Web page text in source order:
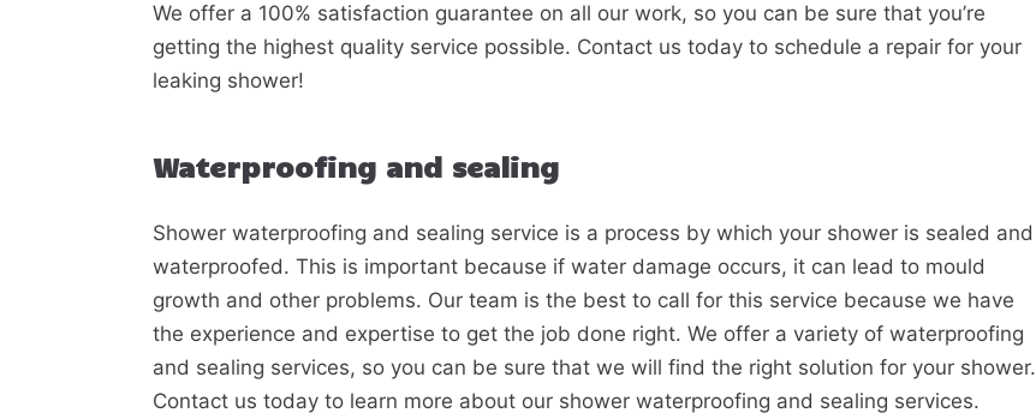
We offer a 100% satisfaction guarantee on all our work, so you can be sure that you’re
getting the highest quality service possible. Contact us today to schedule a repair for your
leaking shower!
Waterproofing and sealing
Shower waterproofing and sealing service is a process by which your shower is sealed and
waterproofed. This is important because if water damage occurs, it can lead to mould
growth and other problems. Our team is the best to call for this service because we have
the experience and expertise to get the job done right. We offer a variety of waterproofing
and sealing services, so you can be sure that we will find the right solution for your shower.
Contact us today to learn more about our shower waterproofing and sealing services.